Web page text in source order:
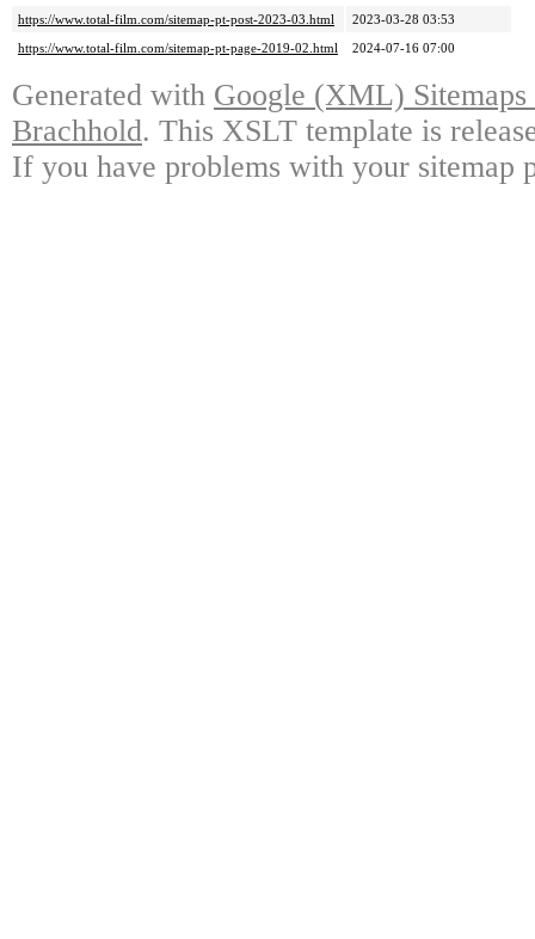
https://www.total-film.com/sitemap-pt-post-2023-03.html
2023-03-28 03:53
https://www.total-film.com/sitemap-pt-page-2019-02.html
2024-07-16 07:00
Generated with Google (XML)
Brachhold. This XSLT template is
If you have problems with your sitemap